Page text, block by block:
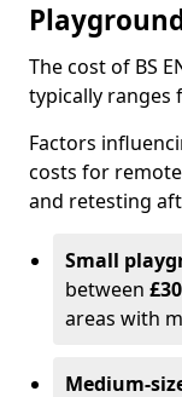
The cost of BS
typically ranges
Factors
costs for
and retesting
Small
between
areas with
Medium-